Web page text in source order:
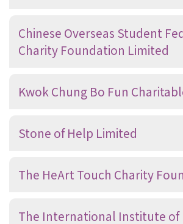
Chinese Overseas Student
Charity Foundation Limited
Kwok Chung Bo Fun
Stone of Help Limited
The HeArt Touch Charity
The International Institute of